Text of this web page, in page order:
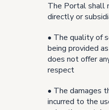
The Portal shall
directly or
• The quality of
being provided
does not offer
respect
• The damages
incurred to the